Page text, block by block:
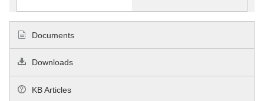
Documents
Downloads
KB Articles